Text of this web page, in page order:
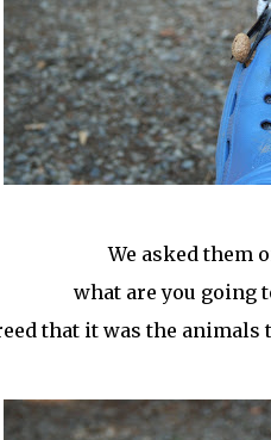
We asked them
what are you going
that it was the